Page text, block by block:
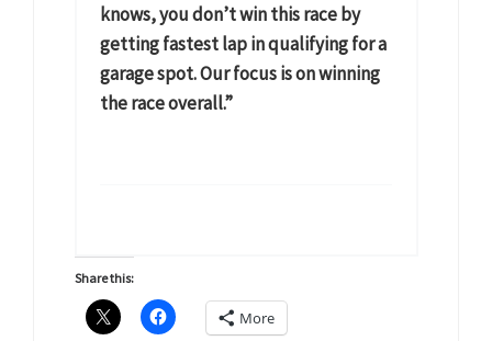
knows, you don’t win this race by
getting fastest lap in qualifying for a
garage spot. Our focus is on winning
the race overall.”
Share this:
More